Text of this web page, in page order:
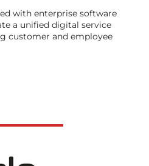
with enterprise software
a unified digital service
customer and employee